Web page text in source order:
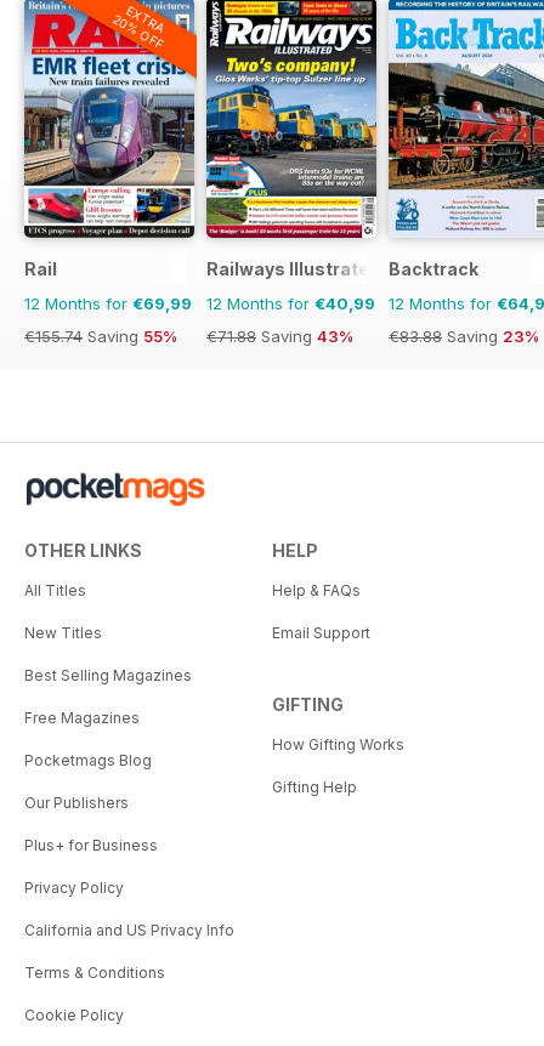
EXTRA
20% OFF
Rail
12 Months for €69,99
€155.74 Saving 55%
Railways Illustrated
12 Months for €40,99
€71.88 Saving 43%
Backtrack
12 Months for
€83.88 Saving 23%
OTHER LINKS
All Titles
New Titles
Best Selling Magazines
Free Magazines
Pocketmags Blog
Our Publishers
Plus+ for Business
Privacy Policy
California and US Privacy Info
Terms & Conditions
Cookie Policy
HELP
Help & FAQs
Email Support
GIFTING
How Gifting Works
Gifting Help